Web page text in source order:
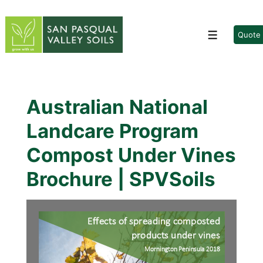
Skip
Main
MenuQuote
Australian National
Landcare Program
Compost Under Vines
Brochure | SPVSoils